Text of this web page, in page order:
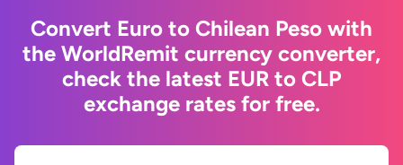
Convert Euro to Chilean Peso with
the WorldRemit currency converter,
check the latest EUR to CLP
exchange rates for free.